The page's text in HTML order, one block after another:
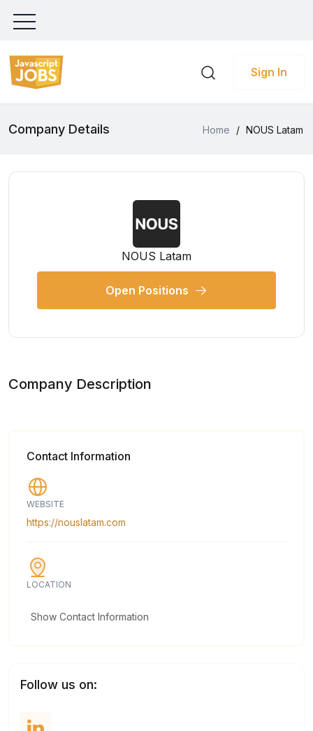
Sign In
Company Details Home / NOUS Latam
NOUS Latam
Open Positions
Company Description
Contact Information
WEBSITE
https://nouslatam.com
LOCATION
Show Contact Information
Follow us on: